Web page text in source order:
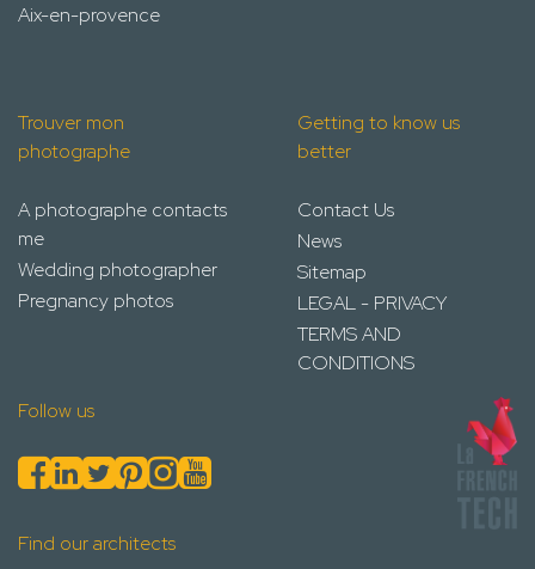
Aix-en-provence
Trouver mon
photographe
A photographe contacts
me
Wedding photographer
Pregnancy photos
Getting to know us
better
Contact Us
News
Sitemap
LEGAL - PRIVACY
TERMS AND
CONDITIONS
Follow us
Find our architects